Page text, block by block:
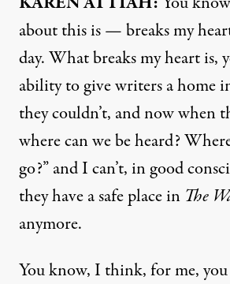
about this is — breaks my
day. What breaks my heart is,
ability to give writers a home
they couldn’t, and now when
where can we be heard?
go?” and I can’t, in good
they have a safe place in The
anymore.
You know, I think, for me,